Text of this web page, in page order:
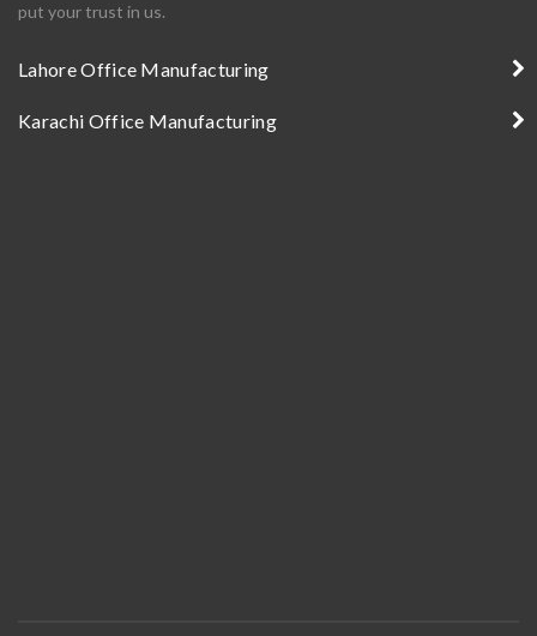
put your trust in us.
Lahore Office Manufacturing
Karachi Office Manufacturing